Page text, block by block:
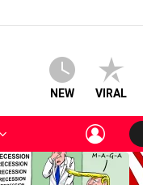
NEW VIRAL
LOGIN